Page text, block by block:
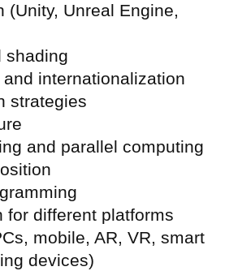
(Unity, Unreal Engine,
shading
internationalization
strategies
and parallel computing
for different platforms
mobile, AR, VR, smart
devices)